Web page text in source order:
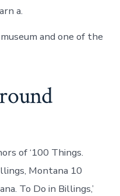
a.
and one of the
of ‘100 Things.
Montana 10
To Do in Billings,’